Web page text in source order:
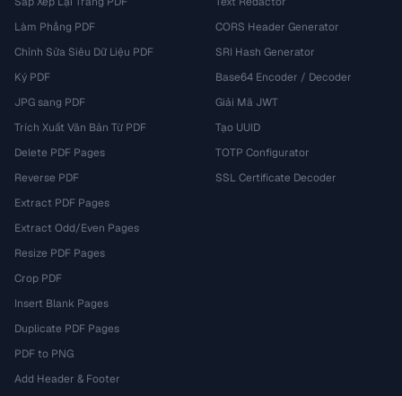
Làm Phẳng PDF
Chỉnh Sửa Siêu Dữ Liệu PDF
Ký PDF
JPG sang PDF
Trích Xuất Văn Bản Từ PDF
Delete PDF Pages
Reverse PDF
Extract PDF Pages
Extract Odd/Even Pages
Resize PDF Pages
Crop PDF
Insert Blank Pages
Duplicate PDF Pages
PDF to PNG
Add Header & Footer
CORS Header Generator
SRI Hash Generator
Base64 Encoder / Decoder
Giải Mã JWT
Tạo UUID
TOTP Configurator
SSL Certificate Decoder